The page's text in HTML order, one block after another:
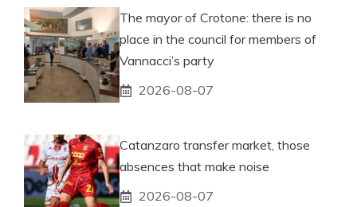
The mayor of Crotone: there is no
place in the council for members of
Vannacci’s party
2026-08-07
Catanzaro transfer market, those
absences that make noise
2026-08-07